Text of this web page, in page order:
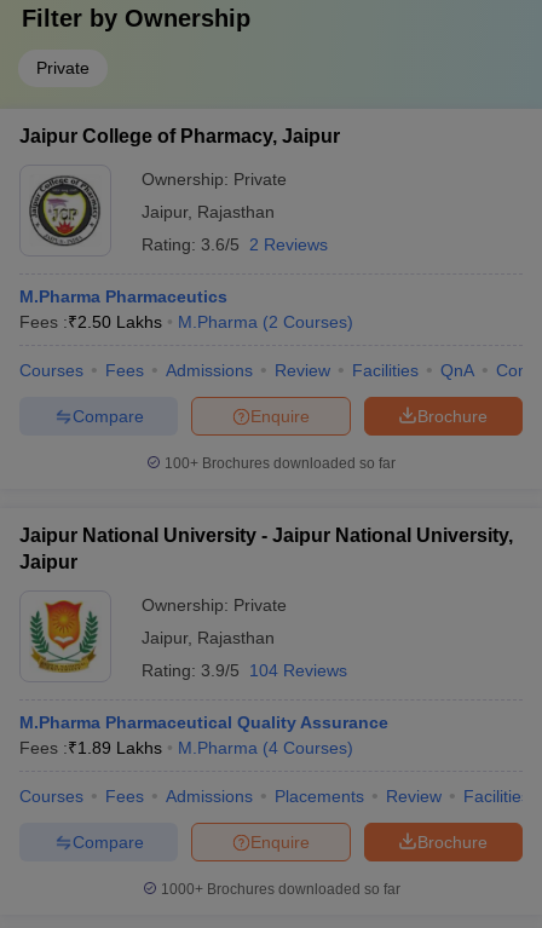
Filter by Ownership
Private
Jaipur College of Pharmacy, Jaipur
Ownership: Private
Jaipur, Rajasthan
Rating: 3.6/5 2 Reviews
M.Pharma Pharmaceutics
Fees :₹2.50 Lakhs M.Pharma (2 Courses)
Courses Fees Admissions Review Facilities QnA
Brochure
Enquire
Compare
100+ Brochures downloaded so far
Jaipur National University - Jaipur National University,
Jaipur
Ownership: Private
Jaipur, Rajasthan
Rating: 3.9/5 104 Reviews
M.Pharma Pharmaceutical Quality Assurance
Fees :₹1.89 Lakhs M.Pharma (4 Courses)
Courses Fees Admissions Placements Review Facilities
Brochure
Enquire
Compare
1000+Brochures downloaded so far